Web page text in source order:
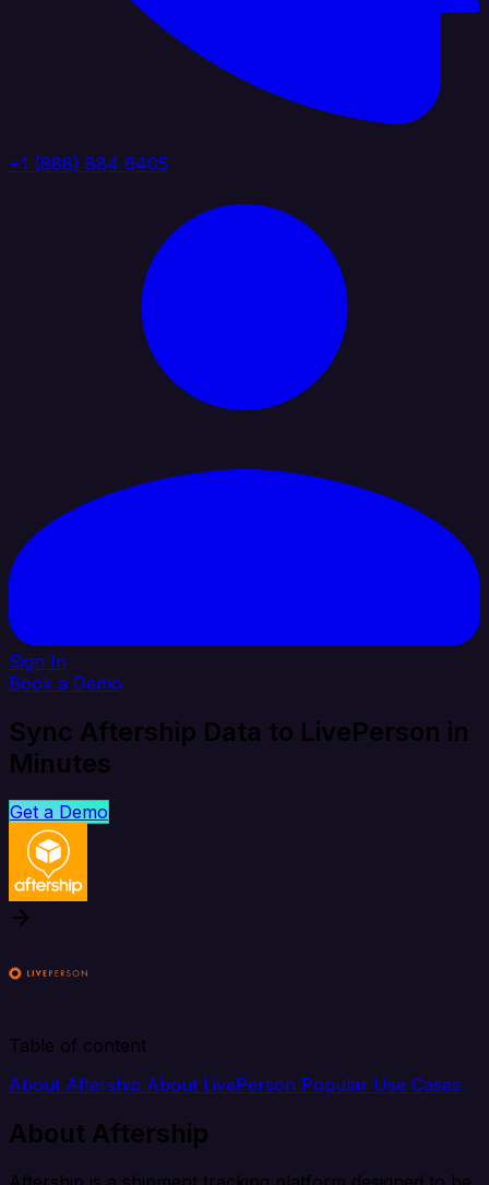
+1 (888) 884 6405
Sign In
Book a Demo
Sync Aftership Data to LivePerson in
Minutes
Get a Demo
Table of content
About Aftership About LivePerson Popular Use Cases
About Aftership